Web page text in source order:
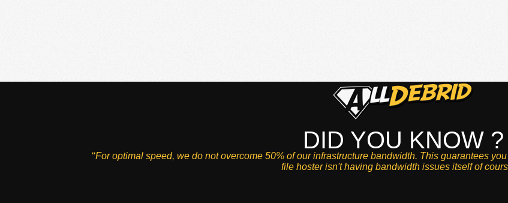
DID YOU KNOW ?
‘‘For optimal speed, we do not overcome 50% of our infrastructure bandwidth. This guarantees
file hoster isn't having bandwidth issues itself of